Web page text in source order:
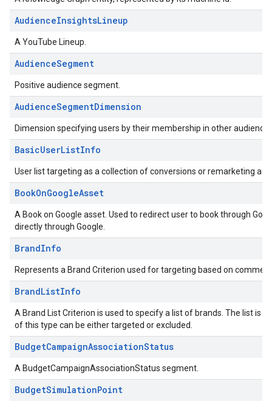
AudienceInsightsLineup
A YouTube Lineup.
AudienceSegment
Positive audience segment.
AudienceSegmentDimension
Dimension specifying users by their membership in other audience
BasicUserListInfo
User list targeting as a collection of conversions or remarketing
BookOnGoogleAsset
A Book on Google asset. Used to redirect user to book through
directly through Google.
BrandInfo
Represents a Brand Criterion used for targeting based on
BrandListInfo
A Brand List Criterion is used to specify a list of brands. The list is
of this type can be either targeted or excluded.
BudgetCampaignAssociationStatus
A BudgetCampaignAssociationStatus segment.
BudgetSimulationPoint